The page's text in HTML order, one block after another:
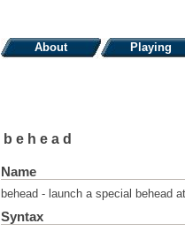
About Playing
behead
Name
behead - launch a special behead
Syntax